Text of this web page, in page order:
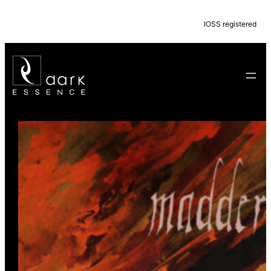
IOSS registered